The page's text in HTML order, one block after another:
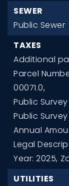
SEWER
Public Sewer
TAXES
Additional
Parcel
00071.0,
Public
Public
Annual
Legal
Year: 2025,
UTILITIES